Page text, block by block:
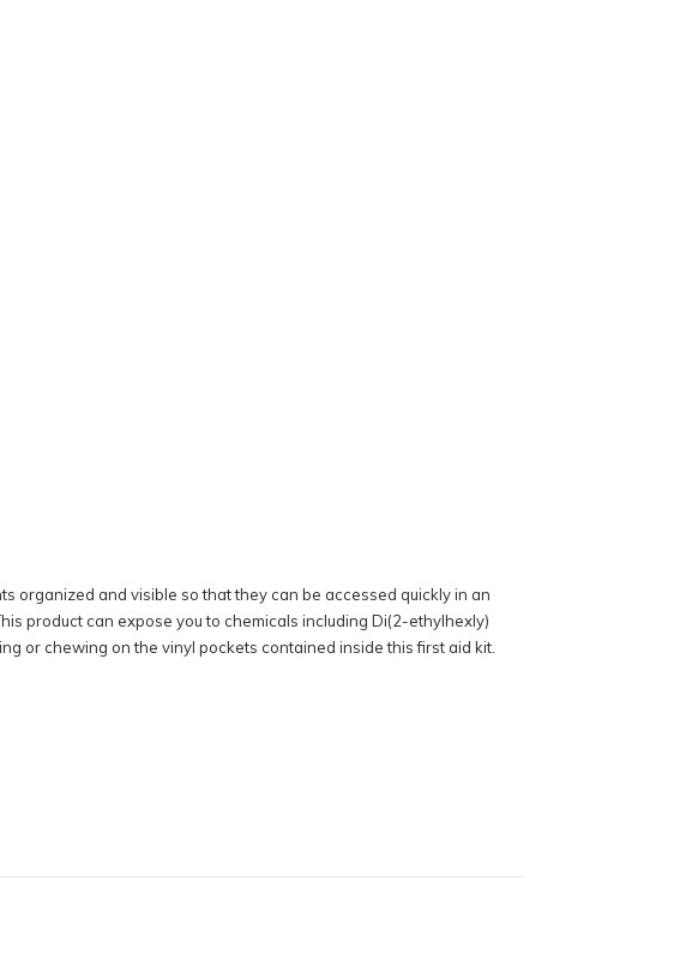
organized and visible so that they can be accessed quickly in an
product can expose you to chemicals including Di(2-ethylhexly)
or chewing on the vinyl pockets contained inside this first aid kit.